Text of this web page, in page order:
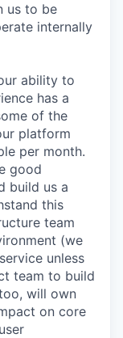
us to be
internally
ability to
has a
of the
platform
per month.
good
build us a
this
team
(we
unless
team to build
will own
on core